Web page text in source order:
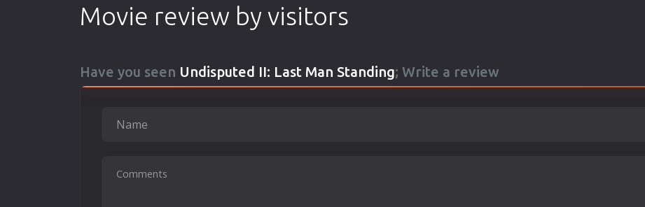
Movie review by visitors
Have you seen Undisputed II: Last Man Standing; Write a review